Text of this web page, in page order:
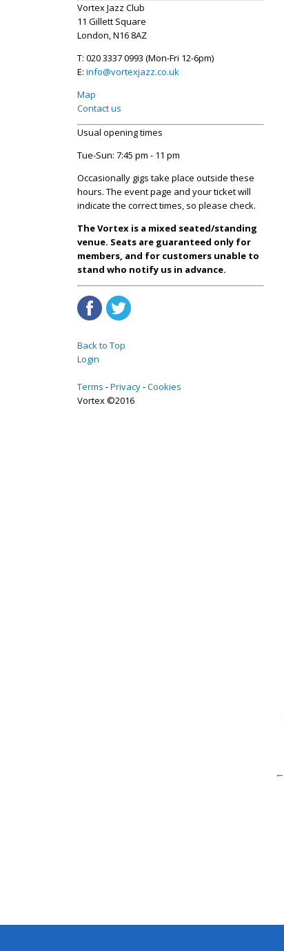
Vortex Jazz Club
11 Gillett Square
London, N16 8AZ
T: 020 3337 0993 (Mon-Fri 12-6pm)
E: info@vortexjazz.co.uk
Map
Contact us
Usual opening times
Tue-Sun: 7:45 pm - 11 pm
Occasionally gigs take place outside these
hours. The event page and your ticket will
indicate the correct times, so please check.
The Vortex is a mixed seated/standing
venue. Seats are guaranteed only for
members, and for customers unable to
stand who notify us in advance.
Back to Top
Login
Terms Privacy Cookies
Vortex ©2016
←